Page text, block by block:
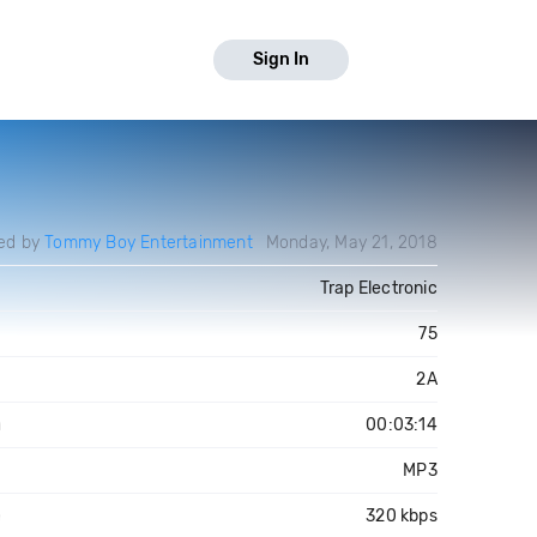
Sign In
byTommy Boy Entertainment Monday, May 21, 2018
Trap Electronic
75
2A
00:03:14
MP3
320 kbps